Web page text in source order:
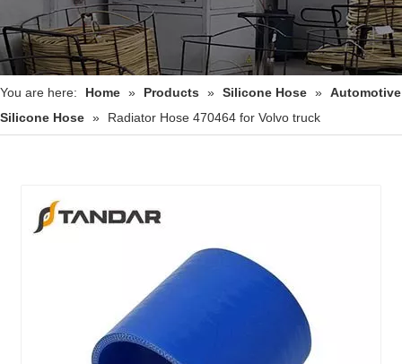
You are here: Home » Products » Silicone Hose » Automotive
Silicone Hose » Radiator Hose 470464 for Volvo truck